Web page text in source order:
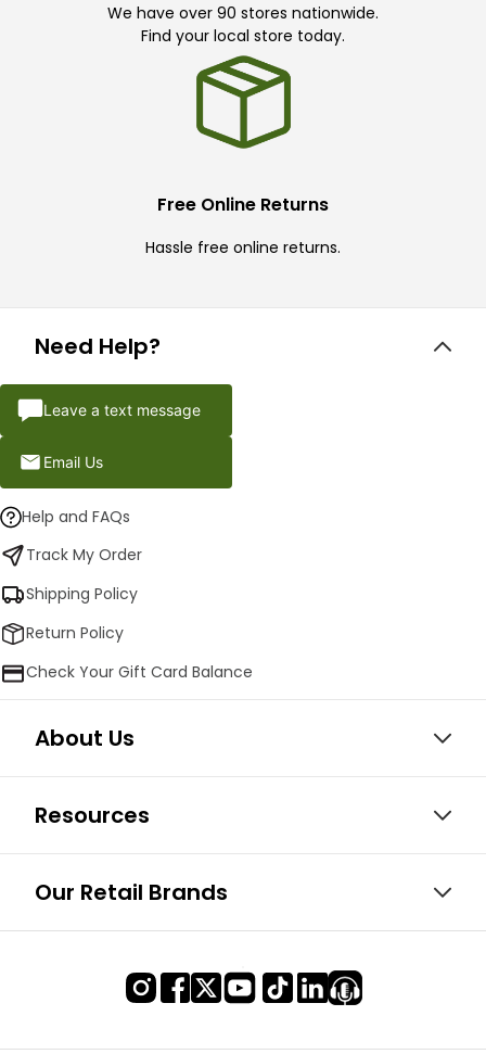
We have over 90 stores nationwide.
Find your local store today.
Free Online Returns
Hassle free online returns.
Need Help?
Leave a text message
Email Us
Help and FAQs
Track My Order
Shipping Policy
Return Policy
Check Your Gift Card Balance
About Us
Resources
Our Retail Brands